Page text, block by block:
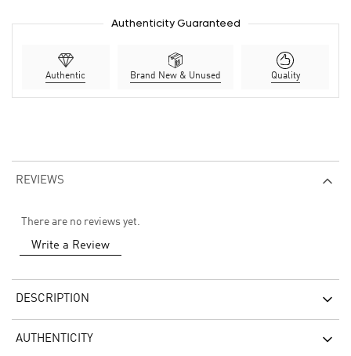
Authenticity Guaranteed
Authentic Brand New & Unused Quality
REVIEWS
There are no reviews yet.
Write a Review
DESCRIPTION
AUTHENTICITY